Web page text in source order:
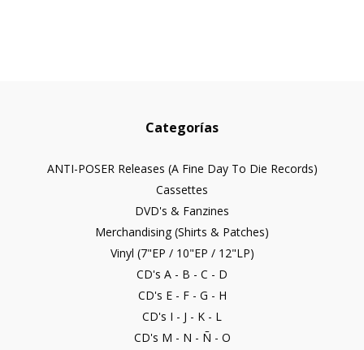
Categorías
ANTI-POSER Releases (A Fine Day To Die Records)
Cassettes
DVD's & Fanzines
Merchandising (Shirts & Patches)
Vinyl (7"EP / 10"EP / 12"LP)
CD's A - B - C - D
CD's E - F - G - H
CD's I - J - K - L
CD's M - N - Ñ - O